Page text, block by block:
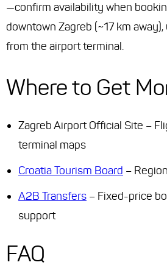
—confirm availability when
downtown Zagreb (~17 km
from the airport terminal.
Where to Get
Zagreb Airport Official Site –
terminal maps
Croatia Tourism Board –
A2B Transfers – Fixed-price
support
FAQ